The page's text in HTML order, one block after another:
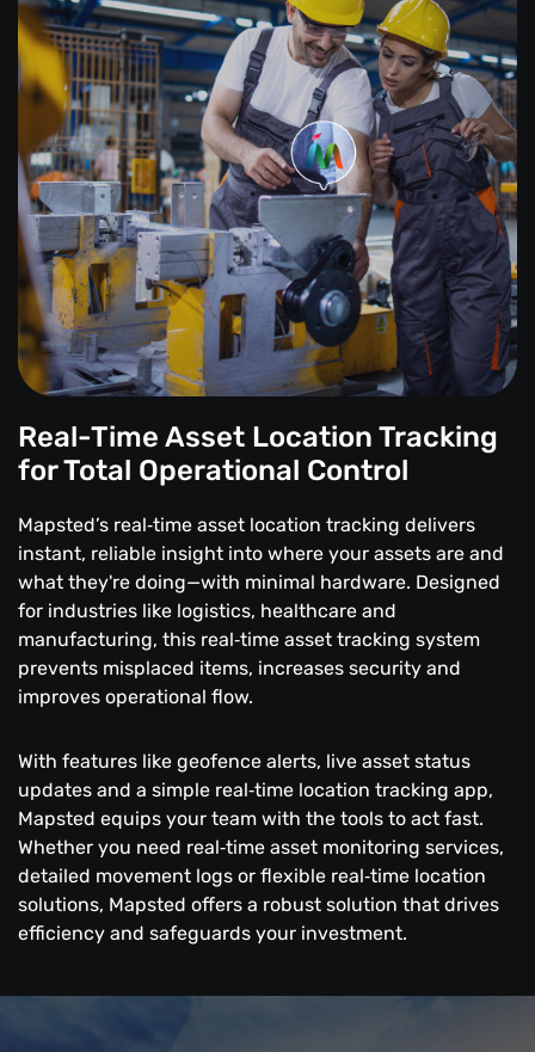
Real-Time Asset Location Tracking
for Total Operational Control
Mapsted’s real‑time asset location tracking delivers
instant, reliable insight into where your assets are and
what they're doing—with minimal hardware. Designed
for industries like logistics, healthcare and
manufacturing, this real‑time asset tracking system
prevents misplaced items, increases security and
improves operational flow.
With features like geofence alerts, live asset status
updates and a simple real‑time location tracking app,
Mapsted equips your team with the tools to act fast.
Whether you need real‑time asset monitoring services,
detailed movement logs or flexible real‑time location
solutions, Mapsted offers a robust solution that drives
efficiency and safeguards your investment.